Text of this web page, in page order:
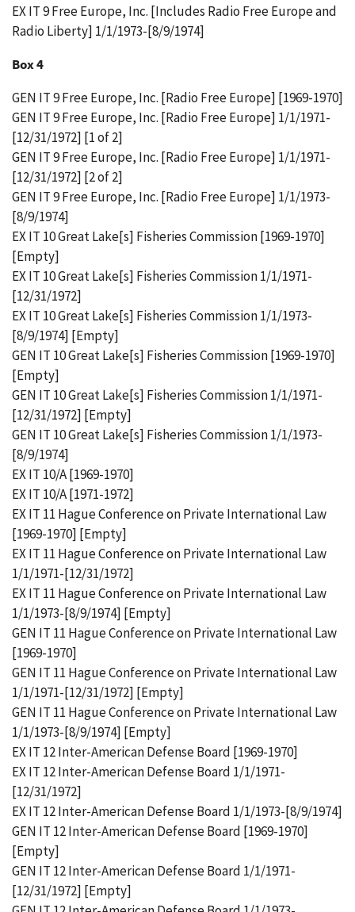
EX IT 9 Free Europe, Inc. [Includes Radio Free Europe and
Radio Liberty] 1/1/1973-[8/9/1974]
Box 4
GEN IT 9 Free Europe, Inc. [Radio Free Europe] [1969-1970]
GEN IT 9 Free Europe, Inc. [Radio Free Europe] 1/1/1971-
[12/31/1972] [1 of 2]
GEN IT 9 Free Europe, Inc. [Radio Free Europe] 1/1/1971-
[12/31/1972] [2 of 2]
GEN IT 9 Free Europe, Inc. [Radio Free Europe] 1/1/1973-
[8/9/1974]
EX IT 10 Great Lake[s] Fisheries Commission [1969-1970]
[Empty]
EX IT 10 Great Lake[s] Fisheries Commission 1/1/1971-
[12/31/1972]
EX IT 10 Great Lake[s] Fisheries Commission 1/1/1973-
[8/9/1974] [Empty]
GEN IT 10 Great Lake[s] Fisheries Commission [1969-1970]
[Empty]
GEN IT 10 Great Lake[s] Fisheries Commission 1/1/1971-
[12/31/1972] [Empty]
GEN IT 10 Great Lake[s] Fisheries Commission 1/1/1973-
[8/9/1974]
EX IT 10/A [1969-1970]
EX IT 10/A [1971-1972]
EX IT 11 Hague Conference on Private International Law
[1969-1970] [Empty]
EX IT 11 Hague Conference on Private International Law
1/1/1971-[12/31/1972]
EX IT 11 Hague Conference on Private International Law
1/1/1973-[8/9/1974] [Empty]
GEN IT 11 Hague Conference on Private International Law
[1969-1970]
GEN IT 11 Hague Conference on Private International Law
1/1/1971-[12/31/1972] [Empty]
GEN IT 11 Hague Conference on Private International Law
1/1/1973-[8/9/1974] [Empty]
EX IT 12 Inter-American Defense Board [1969-1970]
EX IT 12 Inter-American Defense Board 1/1/1971-
[12/31/1972]
EX IT 12 Inter-American Defense Board 1/1/1973-[8/9/1974]
GEN IT 12 Inter-American Defense Board [1969-1970]
[Empty]
GEN IT 12 Inter-American Defense Board 1/1/1971-
[12/31/1972] [Empty]